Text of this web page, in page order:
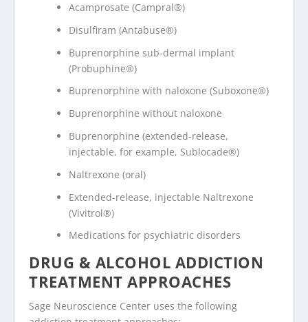
Acamprosate (Campral®)
Disulfiram (Antabuse®)
Buprenorphine sub-dermal implant
(Probuphine®)
Buprenorphine with naloxone (Suboxone®)
Buprenorphine without naloxone
Buprenorphine (extended-release,
injectable, for example, Sublocade®)
Naltrexone (oral)
Extended-release, injectable Naltrexone
(Vivitrol®)
Medications for psychiatric disorders
DRUG & ALCOHOL ADDICTION
TREATMENT APPROACHES
Sage Neuroscience Center uses the following